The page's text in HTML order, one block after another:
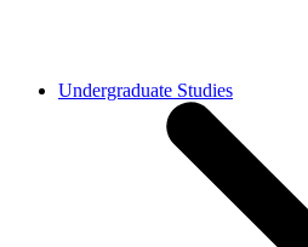
Undergraduate Studies